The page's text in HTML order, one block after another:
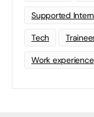
Supported
Tech
Work experience